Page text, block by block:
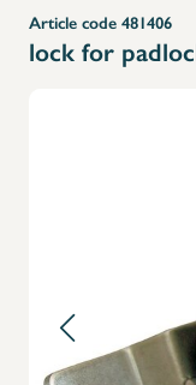
Article code 481406
lock for